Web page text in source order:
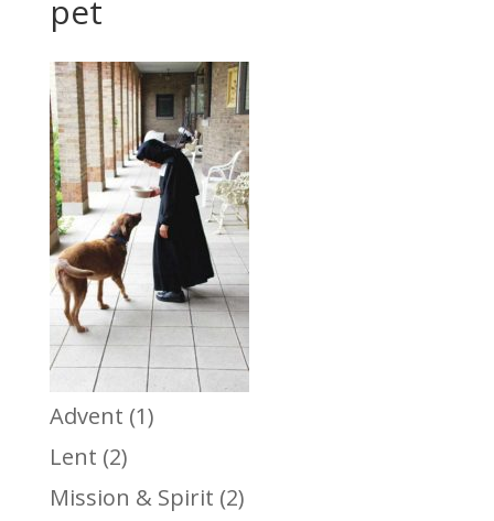
pet
Advent (1)
Lent (2)
Mission & Spirit (2)